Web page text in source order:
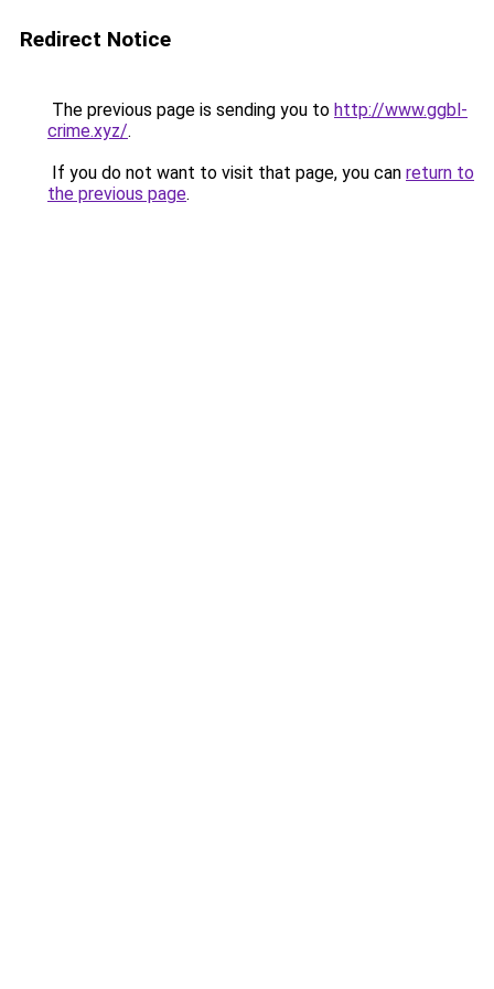
Redirect Notice
The previous page is sending you to http://www.ggbl-
crime.xyz/.
If you do not want to visit that page, you can return to
the previous page.